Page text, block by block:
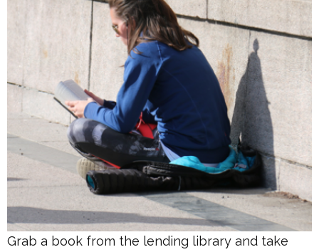
Grab a book from the lending library and take